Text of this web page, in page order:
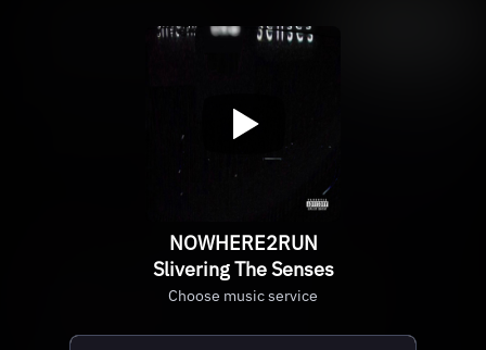
NOWHERE2RUN
Slivering The Senses
Choose music service